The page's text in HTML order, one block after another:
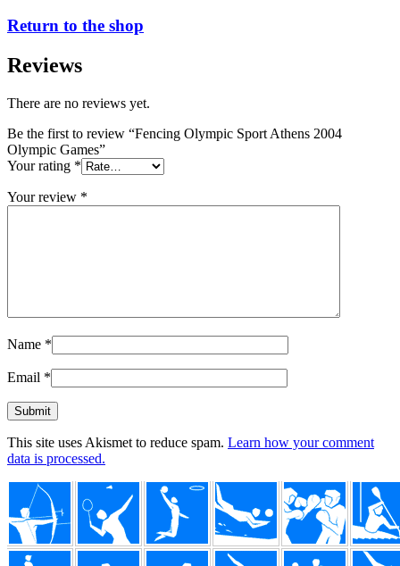
Return to the shop
Reviews
There are no reviews yet.
Be the first to review “Fencing Olympic Sport Athens 2004
Olympic Games”
Your rating *
Your review *
Name *
Email *
This site uses Akismet to reduce spam. Learn how your comment
data is processed.
Footer